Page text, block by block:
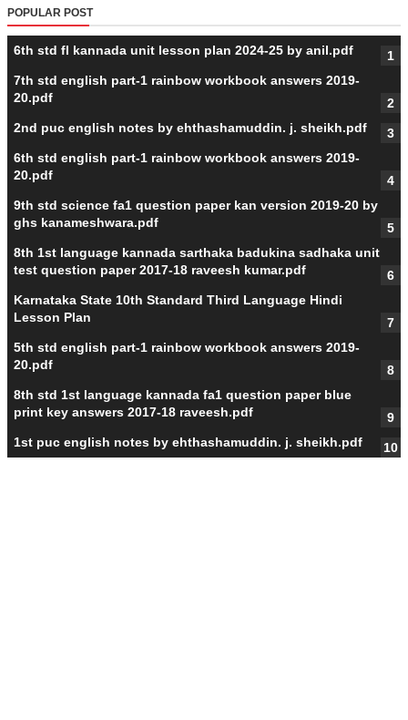
POPULAR POST
6th std fl kannada unit lesson plan 2024-25 by anil.pdf
7th std english part-1 rainbow workbook answers 2019-
20.pdf
2nd puc english notes by ehthashamuddin. j. sheikh.pdf
6th std english part-1 rainbow workbook answers 2019-
20.pdf
9th std science fa1 question paper kan version 2019-20 by
ghs kanameshwara.pdf
8th 1st language kannada sarthaka badukina sadhaka unit
test question paper 2017-18 raveesh kumar.pdf
Karnataka State 10th Standard Third Language Hindi
Lesson Plan
5th std english part-1 rainbow workbook answers 2019-
20.pdf
8th std 1st language kannada fa1 question paper blue
print key answers 2017-18 raveesh.pdf
1st puc english notes by ehthashamuddin. j. sheikh.pdf